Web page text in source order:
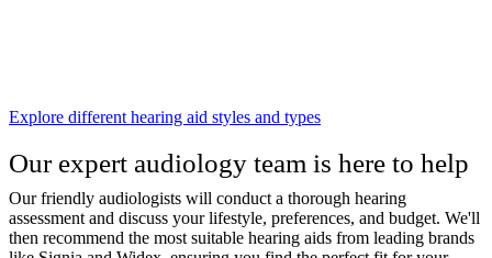
Explore different hearing aid styles and types
Our expert audiology team is here to help
Our friendly audiologists will conduct a thorough hearing
assessment and discuss your lifestyle, preferences, and budget. We'll
then recommend the most suitable hearing aids from leading brands